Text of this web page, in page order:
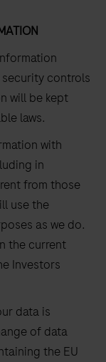
controls
will be kept
laws.
with
in
from those
use the
as we do.
the current
Investors
data is
of data
the EU